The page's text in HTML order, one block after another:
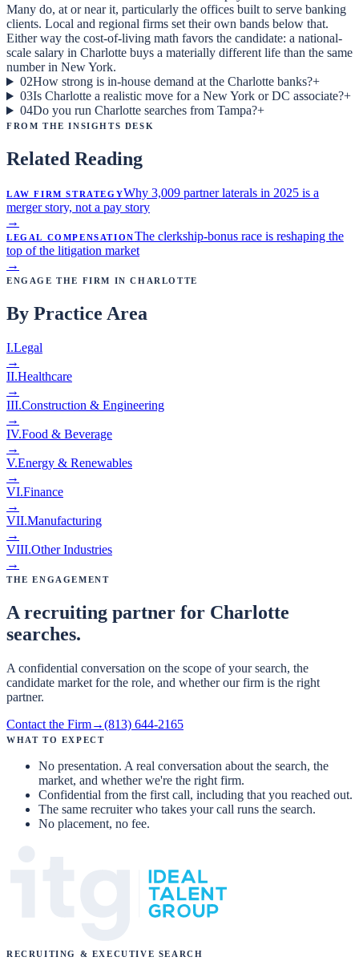
Many do, at or near it, particularly the offices built to serve banking
clients. Local and regional firms set their own bands below that.
Either way the cost-of-living math favors the candidate: a national-
scale salary in Charlotte buys a materially different life than the same
number in New York.
02How strong is in-house demand at the Charlotte banks?+
03Is Charlotte a realistic move for a New York or DC associate?+
04Do you run Charlotte searches from Tampa?+
From the Insights Desk
Related Reading
Law Firm StrategyWhy 3,009 partner laterals in 2025 is a
merger story, not a pay story
→
Legal CompensationThe clerkship-bonus race is reshaping the
top of the litigation market
→
Engage the Firm inCharlotte
By Practice Area
I.Legal
→
II.Healthcare
→
III.Construction & Engineering
→
IV.Food & Beverage
→
V.Energy & Renewables
→
VI.Finance
→
VII.Manufacturing
→
VIII.Other Industries
→
The Engagement
A recruiting partner for Charlotte
searches.
A confidential conversation on the scope of your search, the
candidate market for the role, and whether our firm is the right
partner.
Contact the Firm→(813) 644-2165
What to expect
No presentation. A real conversation about the search, the
market, and whether we're the right firm.
Confidential from the first call, including that you reached out.
The same recruiter who takes your call runs the search.
No placement, no fee.
Recruiting & Executive Search